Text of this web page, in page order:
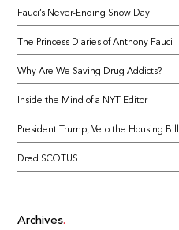
Fauci’s Never-Ending Snow Day
The Princess Diaries of Anthony Fauci
Why Are We Saving Drug Addicts?
Inside the Mind of a NYT Editor
President Trump, Veto the Housing
Dred SCOTUS
Archives